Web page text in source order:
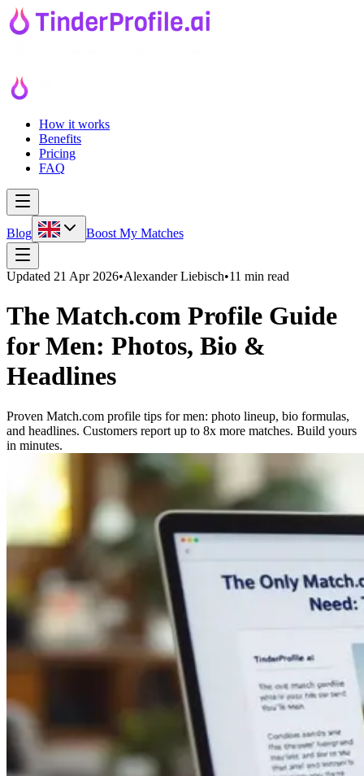
How it works
Benefits
Pricing
FAQ
Blog Boost My Matches
Updated 21 Apr 2026•Alexander Liebisch•11 min read
The Match.com Profile Guide
for Men: Photos, Bio &
Headlines
Proven Match.com profile tips for men: photo lineup, bio formulas,
and headlines. Customers report up to 8x more matches. Build yours
in minutes.